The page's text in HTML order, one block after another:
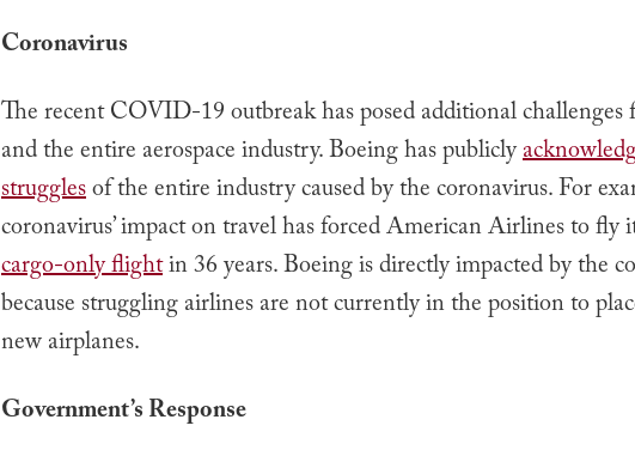
Coronavirus
The recent COVID-19 outbreak has posed additional challenges
and the entire aerospace industry. Boeing has publicly
strugglesof the entire industry caused by the coronavirus. For
coronavirus’ impact on travel has forced American Airlines to fly
cargo-only flightin 36 years. Boeing is directly impacted by the
because struggling airlines are not currently in the position to
new airplanes.
Government’s Response